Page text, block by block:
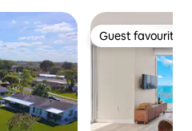
Guest favourite
Guest favourite